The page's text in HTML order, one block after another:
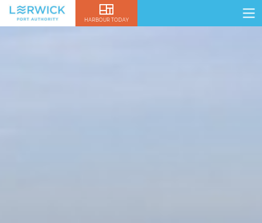
HARBOUR TODAY